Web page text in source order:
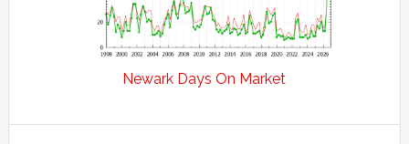
Newark Days On Market